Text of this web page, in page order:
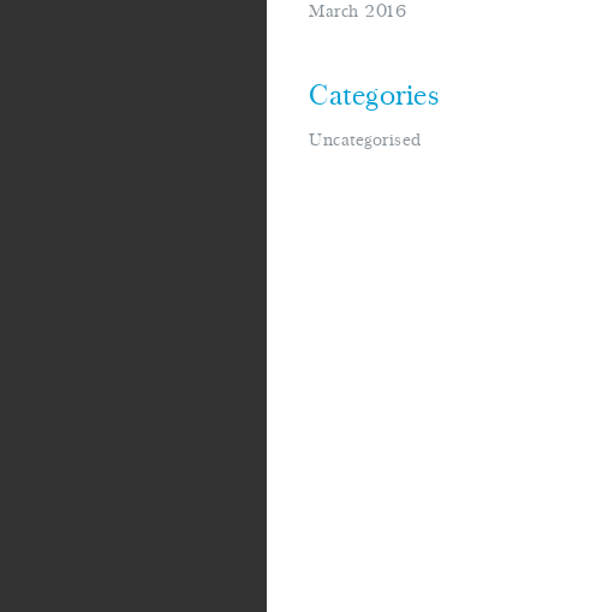
March 2016
Categories
Uncategorised